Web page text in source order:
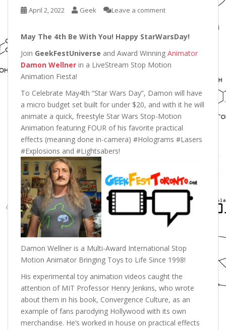
April 2, 2022 Geek Leave a comment
May The 4th Be With You! Happy StarWarsDay!
Join GeekFestUniverse and Award Winning Animator
Damon Wellner in a LiveStream Stop Motion
Animation Fiesta!
To Celebrate May4th “Star Wars Day”, Damon will have
a micro budget set built for under $20, and with it he will
animate a quick, freestyle Star Wars Stop-Motion
Animation featuring FOUR of his favorite practical
effects (meaning done in-camera) #Holograms #Lasers
#Explosions and #Lightsabers!
Damon Wellner is a Multi-Award International Stop
Motion Animator Bringing Toys to Life Since 1998!
His experimental toy animation videos caught the
attention of MIT Professor Henry Jenkins, who wrote
about them in his book, Convergence Culture, as an
example of fans parodying Hollywood with its own
merchandise. He’s worked in house on practical effects